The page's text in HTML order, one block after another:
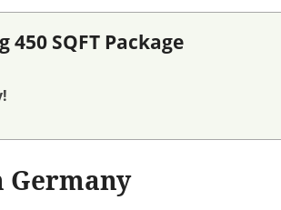
SQFT Package
Germany